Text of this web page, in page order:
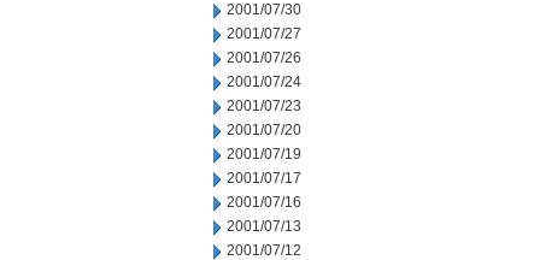
2001/07/30
2001/07/27
2001/07/26
2001/07/24
2001/07/23
2001/07/20
2001/07/19
2001/07/17
2001/07/16
2001/07/13
2001/07/12